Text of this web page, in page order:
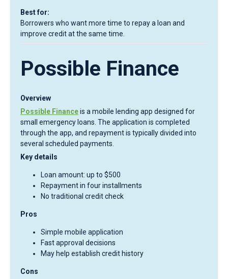
Best for:
Borrowers who want more time to repay a loan and
improve credit at the same time.
Possible Finance
Overview
Possible Financeis a mobile lending app designed for
small emergency loans. The application is completed
through the app, and repayment is typically divided into
several scheduled payments.
Key details
Loan amount: up to $500
Repayment in four installments
No traditional credit check
Pros
Simple mobile application
Fast approval decisions
May help establish credit history
Cons